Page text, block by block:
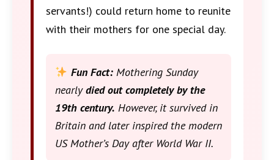
servants!) could return home to reunite
with their mothers for one special day.
Fun Fact:Mothering Sunday
nearlydied out completely by the
19th century. However, it survived in
Britain and later inspired the modern
US Mother’s Day after World War II.